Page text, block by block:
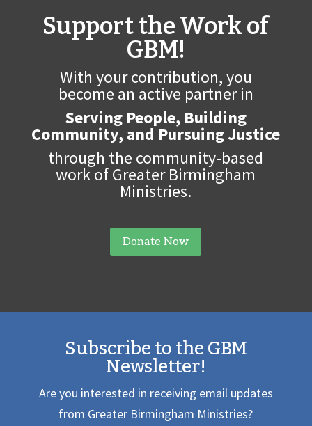
Support the Work of
GBM!
With your contribution, you
become an active partner in
Serving People, Building
Community, and Pursuing Justice
through the community-based
work of Greater Birmingham
Ministries.
Donate Now
Subscribe to the GBM
Newsletter!
Are you interested in receiving email updates
from Greater Birmingham Ministries?